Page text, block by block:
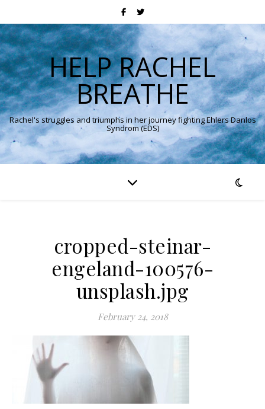
HELP RACHEL
BREATHE
Rachel's struggles and triumphs in her journey fighting Ehlers Danlos
Syndrom (EDS)
cropped-steinar-
engeland-100576-
unsplash.jpg
February 24, 2018